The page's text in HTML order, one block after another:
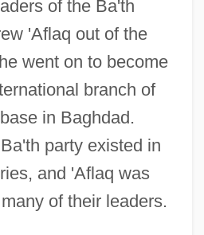
of the Ba'th
'Aflaq out of the
went on to become
branch of
in Baghdad.
party existed in
and 'Aflaq was
of their leaders.